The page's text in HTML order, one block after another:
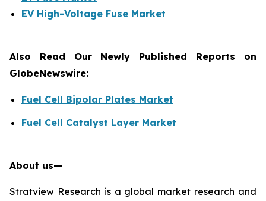
EV High-Voltage Fuse Market
Also Read Our Newly Published Reports on
GlobeNewswire:
Fuel Cell Bipolar Plates Market
Fuel Cell Catalyst Layer Market
About us—
Stratview Research is a global market research and